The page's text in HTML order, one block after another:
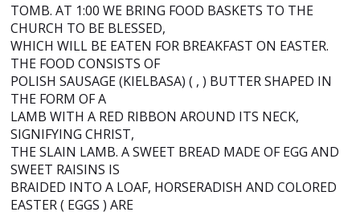
TOMB. AT 1:00 WE BRING FOOD BASKETS TO THE
CHURCH TO BE BLESSED,
WHICH WILL BE EATEN FOR BREAKFAST ON EASTER.
THE FOOD CONSISTS OF
POLISH SAUSAGE (KIELBASA) ( , ) BUTTER SHAPED IN
THE FORM OF A
LAMB WITH A RED RIBBON AROUND ITS NECK,
SIGNIFYING CHRIST,
THE SLAIN LAMB. A SWEET BREAD MADE OF EGG AND
SWEET RAISINS IS
BRAIDED INTO A LOAF, HORSERADISH AND COLORED
EASTER ( EGGS ) ARE